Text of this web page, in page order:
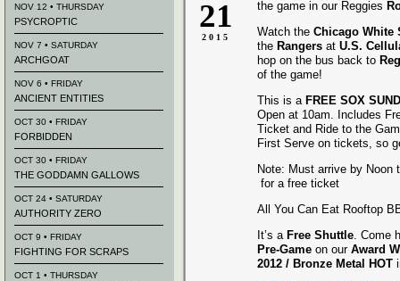
21
2015
the game in our Reggies
Watch the Chicago White
the Rangers at U.S.
hop on the bus back to
of the game!
This is a FREE SOX
Open at 10am. Includes
Ticket and Ride to the
First Serve on tickets, so
Note: Must arrive by Noon
for a free ticket
All You Can Eat Rooftop
It’s a Free Shuttle. Come
Pre-Game on our Award
2012 / Bronze Metal HOT
NOV 12 • THURSDAY
PSYCROPTIC
NOV 7 • SATURDAY
ARCHGOAT
NOV 6 • FRIDAY
ANCIENT ENTITIES
OCT 30 • FRIDAY
FORBIDDEN
OCT 30 • FRIDAY
THE GODDAMN GALLOWS
OCT 24 • SATURDAY
AUTHORITY ZERO
OCT 9 • FRIDAY
FIGHTING FOR SCRAPS
OCT 1 • THURSDAY